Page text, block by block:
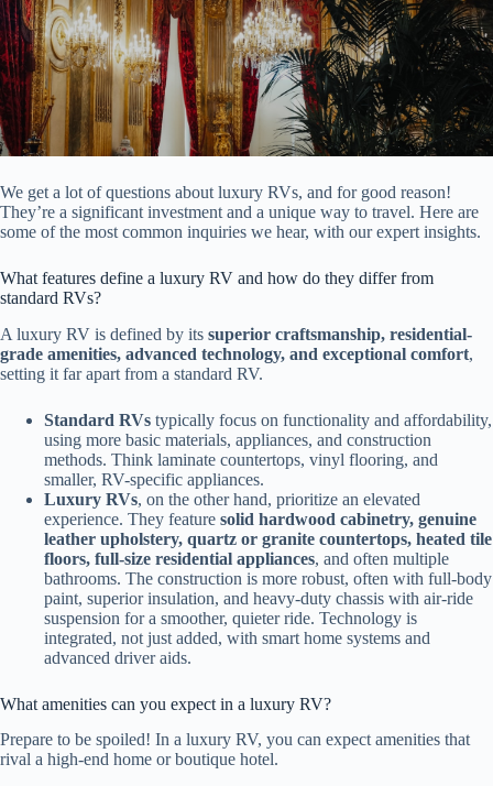
We get a lot of questions about luxury RVs, and for good reason!
They’re a significant investment and a unique way to travel. Here are
some of the most common inquiries we hear, with our expert insights.
What features define a luxury RV and how do they differ from
standard RVs?
A luxury RV is defined by its superior craftsmanship, residential-
grade amenities, advanced technology, and exceptional comfort,
setting it far apart from a standard RV.
Standard RVs typically focus on functionality and affordability,
using more basic materials, appliances, and construction
methods. Think laminate countertops, vinyl flooring, and
smaller, RV-specific appliances.
Luxury RVs, on the other hand, prioritize an elevated
experience. They feature solid hardwood cabinetry, genuine
leather upholstery, quartz or granite countertops, heated tile
floors, full-size residential appliances, and often multiple
bathrooms. The construction is more robust, often with full-body
paint, superior insulation, and heavy-duty chassis with air-ride
suspension for a smoother, quieter ride. Technology is
integrated, not just added, with smart home systems and
advanced driver aids.
What amenities can you expect in a luxury RV?
Prepare to be spoiled! In a luxury RV, you can expect amenities that
rival a high-end home or boutique hotel.